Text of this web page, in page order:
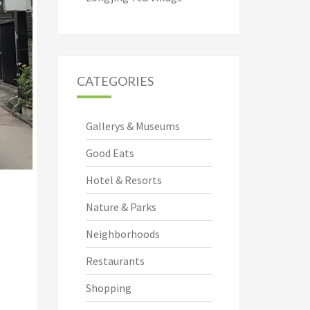
CATEGORIES
Gallerys & Museums
Good Eats
Hotel & Resorts
Nature & Parks
Neighborhoods
Restaurants
Shopping